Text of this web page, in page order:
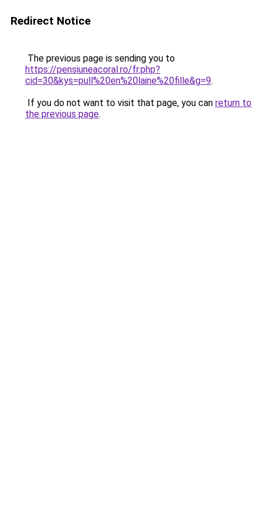
Redirect Notice
The previous page is sending you to
https://pensiuneacoral.ro/fr.php?
cid=30&kys=pull%20en%20laine%20fille&g=9.
If you do not want to visit that page, you can return to
the previous page.